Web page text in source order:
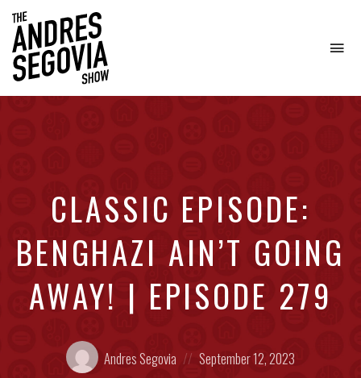
CLASSIC EPISODE:
BENGHAZI AIN’T GOING
AWAY! | EPISODE 279
Posted
by:
Andres Segovia
on
September 12, 2023